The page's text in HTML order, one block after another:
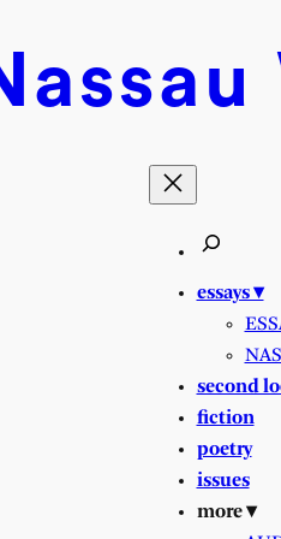
essays ▾
second
fiction
poetry
issues
more ▾